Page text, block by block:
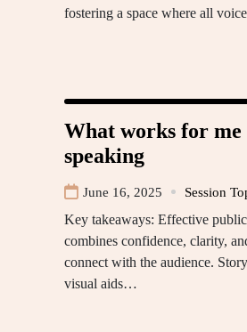
fostering a space where all
What works for
speaking
June 16, 2025 Session
Key takeaways: Effective
combines confidence, clarity,
connect with the audience.
visual aids…